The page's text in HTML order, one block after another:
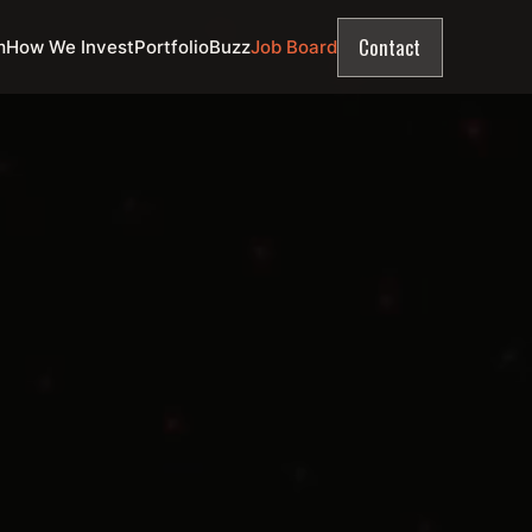
How We InvestPortfolioBuzzJob Board Contact